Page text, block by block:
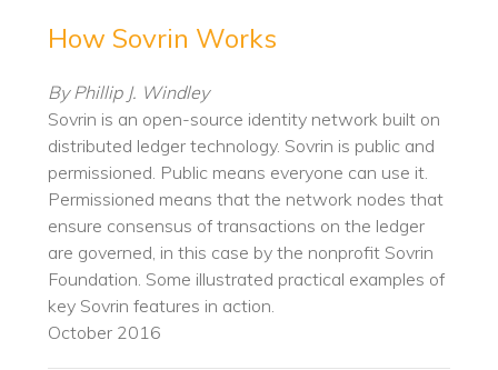
How Sovrin Works
By Phillip J. Windley
Sovrin is an open-source identity network built on
distributed ledger technology. Sovrin is public and
permissioned. Public means everyone can use it.
Permissioned means that the network nodes that
ensure consensus of transactions on the ledger
are governed, in this case by the nonprofit ​Sovrin
Foundation​. Some illustrated practical examples of
key Sovrin features in action.
October 2016